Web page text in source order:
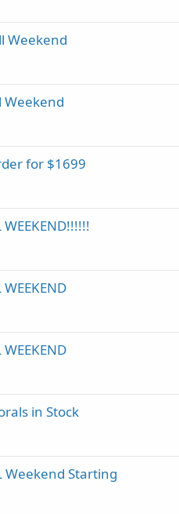
Weekend
Weekend
for $1699
in Stock
Weekend Starting